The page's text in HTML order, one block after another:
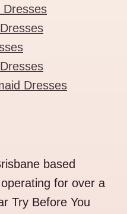
Dresses
Dresses
based
for over a
Try Before You